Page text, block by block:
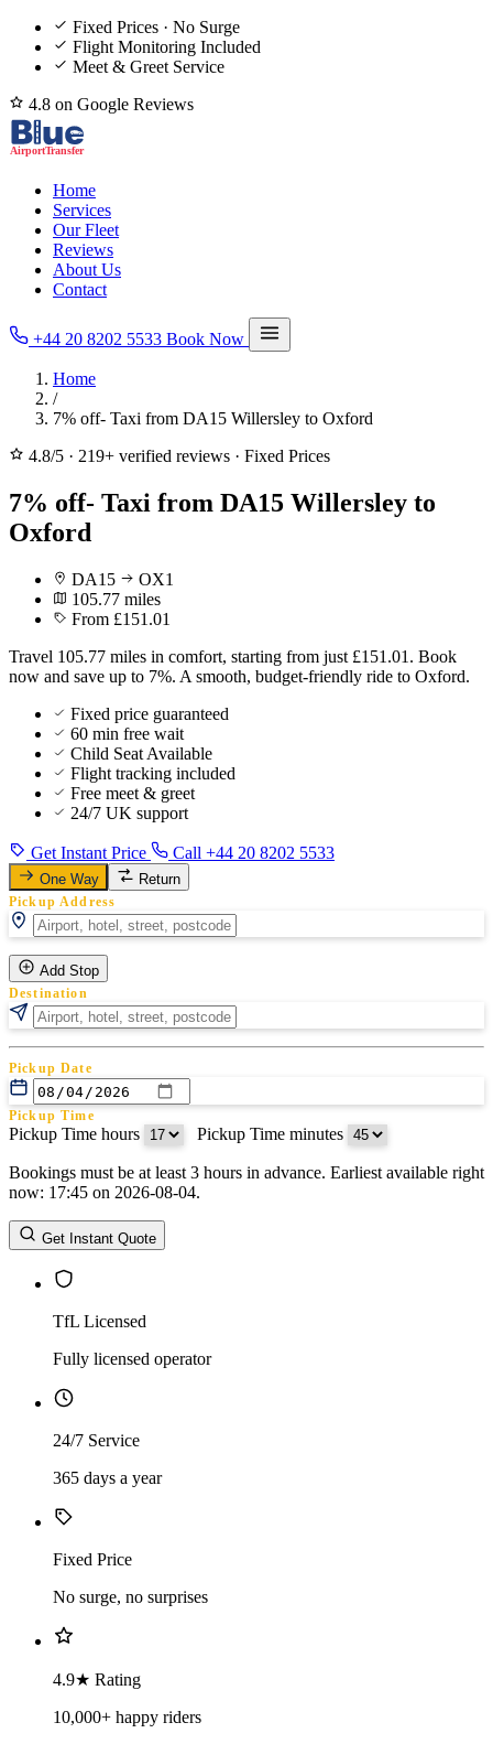
Fixed Prices · No Surge
Flight Monitoring Included
Meet & Greet Service
4.8 on Google Reviews
Home
Services
Our Fleet
Reviews
About Us
Contact
+44 20 8202 5533 Book Now
Home
/
7% off- Taxi from DA15 Willersley to Oxford
4.8/5 · 219+ verified reviews · Fixed Prices
7% off- Taxi from DA15 Willersley to
Oxford
DA15
OX1
105.77 miles
From £151.01
Travel 105.77 miles in comfort, starting from just £151.01. Book
now and save up to 7%. A smooth, budget-friendly ride to Oxford.
Fixed price guaranteed
60 min free wait
Child Seat Available
Flight tracking included
Free meet & greet
24/7 UK support
Get Instant Price Call +44 20 8202 5533
One Way Return
Pickup Address
Add Stop
Destination
Pickup Date
Pickup Time
Pickup Time hours Pickup Time minutes
Return Date
Return Time
Return Time hours
Bookings must be at least 3 hours in advance. Earliest available right
now: 17:45 on 2026-08-04.
Get Instant Quote
TfL Licensed
Fully licensed operator
24/7 Service
365 days a year
Fixed Price
No surge, no surprises
4.9★ Rating
10,000+ happy riders